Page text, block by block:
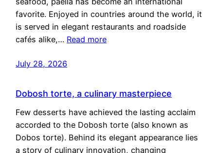
favorite. Enjoyed in countries around the world, it
is served in elegant restaurants and roadside
cafés alike,… Read more
July 28, 2026
Dobosh torte, a culinary masterpiece
Few desserts have achieved the lasting acclaim
accorded to the Dobosh torte (also known as
Dobos torte). Behind its elegant appearance lies
a story of culinary innovation, changing